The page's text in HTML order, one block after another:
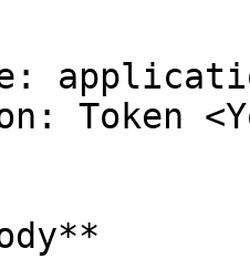
Token